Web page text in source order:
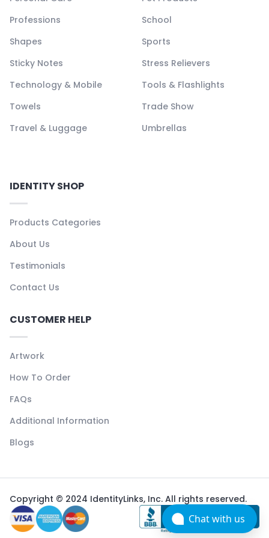
Professions
School
Shapes
Sports
Sticky Notes
Stress Relievers
Technology & Mobile
Tools & Flashlights
Towels
Trade Show
Travel & Luggage
Umbrellas
IDENTITY SHOP
Products Categories
About Us
Testimonials
Contact Us
CUSTOMER HELP
Artwork
How To Order
FAQs
Additional Information
Blogs
Copyright © 2024 IdentityLinks, Inc. All rights reserved.
Chat with us